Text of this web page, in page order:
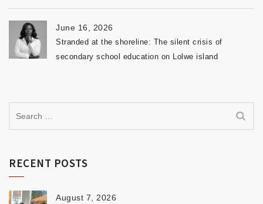
June 16, 2026
Stranded at the shoreline: The silent crisis of
secondary school education on Lolwe island
RECENT POSTS
August 7, 2026